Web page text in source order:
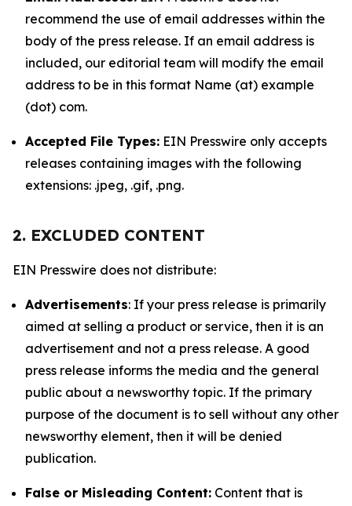
recommend the use of email addresses within the
body of the press release. If an email address is
included, our editorial team will modify the email
address to be in this format Name (at) example
(dot) com.
Accepted File Types: EIN Presswire only accepts
releases containing images with the following
extensions: .jpeg, .gif, .png.
2. EXCLUDED CONTENT
EIN Presswire does not distribute:
Advertisements: If your press release is primarily
aimed at selling a product or service, then it is an
advertisement and not a press release. A good
press release informs the media and the general
public about a newsworthy topic. If the primary
purpose of the document is to sell without any other
newsworthy element, then it will be denied
publication.
False or Misleading Content: Content that is